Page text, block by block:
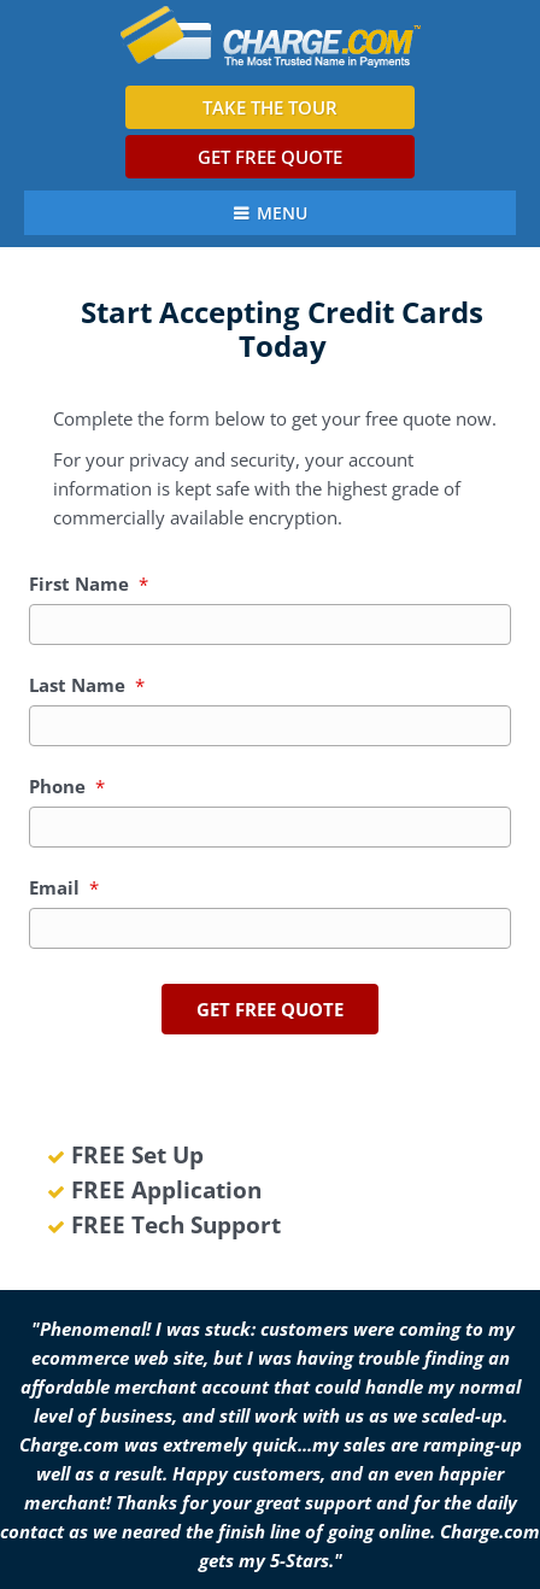
TAKE THE TOUR
GET FREE QUOTE
MENU
Start Accepting Credit Cards
Today
Complete the form below to get your free quote now.
For your privacy and security, your account
information is kept safe with the highest grade of
commercially available encryption.
First Name *
Last Name *
Phone *
Email *
FREE Set Up
FREE Application
FREE Tech Support
"Phenomenal! I was stuck: customers were coming to my
ecommerce web site, but I was having trouble finding an
affordable merchant account that could handle my normal
level of business, and still work with us as we scaled-up.
Charge.com was extremely quick...my sales are ramping-up
well as a result. Happy customers, and an even happier
merchant! Thanks for your great support and for the daily
contact as we neared the finish line of going online. Charge.com
gets my 5-Stars."